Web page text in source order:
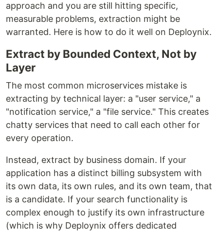
approach and you are still hitting specific,
measurable problems, extraction might be
warranted. Here is how to do it well on Deploynix.
Extract by Bounded Context, Not by
Layer
The most common microservices mistake is
extracting by technical layer: a "user service," a
"notification service," a "file service." This creates
chatty services that need to call each other for
every operation.
Instead, extract by business domain. If your
application has a distinct billing subsystem with
its own data, its own rules, and its own team, that
is a candidate. If your search functionality is
complex enough to justify its own infrastructure
(which is why Deploynix offers dedicated